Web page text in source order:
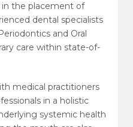
in the placement of
dental specialists
and Oral
care within state-of-
medical practitioners
in a holistic
systemic health